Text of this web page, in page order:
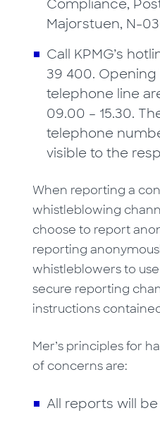
Compliance,
Majorstuen, N-
Call KPMG’s
39 400.
telephone line
09.00 – 15.30.
telephone
visible to the
When reporting a
whistleblowing
choose to report
reporting
whistleblowers to use
secure reporting
instructions
Mer’s principles for
of concerns are:
All reports will